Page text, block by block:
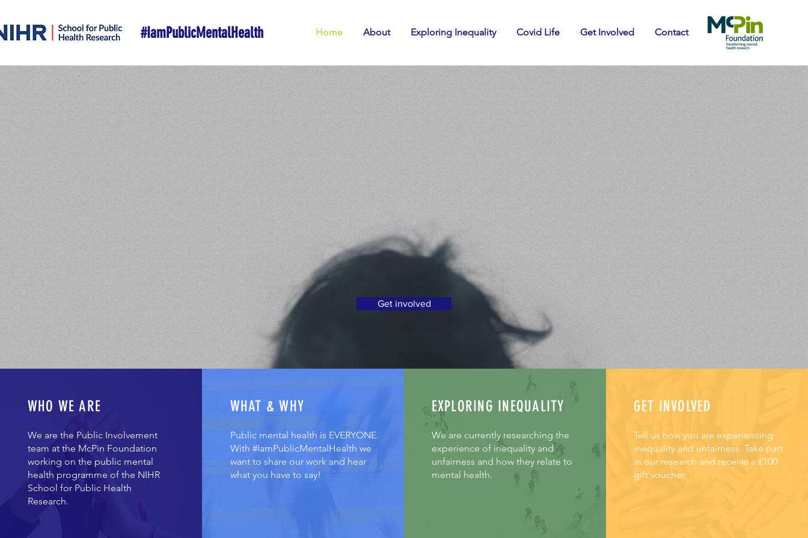
#IamPublicMentalHealth Home About Exploring Inequality Covid Life Get Involved Contact
We all have a say
Get involved
WHO WE ARE
We are the Public Involvement
team at the McPin Foundation
working on the public mental
health programme of the NIHR
School for Public Health
Research.
WHAT & WHY
Public mental health is EVERYONE.
With #IamPublicMentalHealth we
want to share our work and hear
what you have to say!
EXPLORING INEQUALITY
We are currently researching the
experience of inequality and
unfairness and how they relate to
mental health.
GET INVOLVED
Tell us how you are experiencing
inequality and unfairness. Take part
in our research and receive a £100
gift voucher.